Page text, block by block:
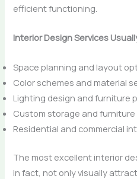
efficient functioning.
Interior Design Services
Space planning and layout
Color schemes and material
Lighting design and furniture
Custom storage and furniture
Residential and commercial
The most excellent interior
in fact, not only visually